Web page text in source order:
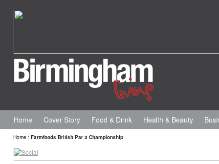
Home Cover Story Food & Drink Health & Beauty
Home : Farmfoods British Par 3 Championship